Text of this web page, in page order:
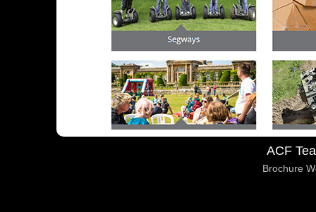
ACF
Brochure